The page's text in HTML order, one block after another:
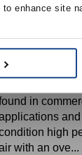
enhance site
Air
April 30, 2021
in
high
with an ove...